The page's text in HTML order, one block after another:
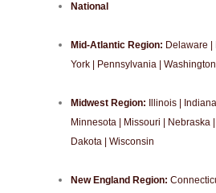
National
Mid-Atlantic Region: Delaware |
York | Pennsylvania |
Midwest Region: Illinois |
Minnesota | Missouri | Nebraska
Dakota | Wisconsin
New England Region: